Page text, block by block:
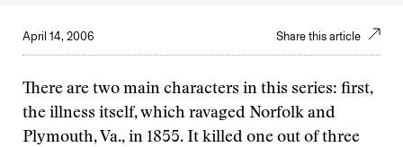
April 14, 2006 Share this article
There are two main characters in this series: first,
the illness itself, which ravaged Norfolk and
Plymouth, Va., in 1855. It killed one out of three